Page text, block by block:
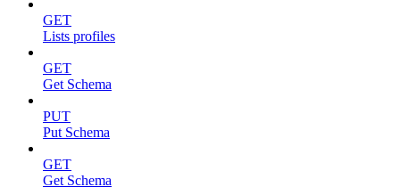
GET
Lists profiles
GET
Get Schema
PUT
Put Schema
GET
Get Schema